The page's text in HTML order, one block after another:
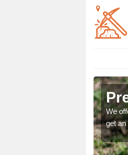
We
get